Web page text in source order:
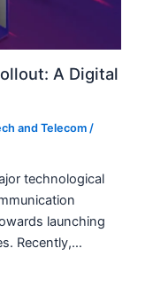
A Digital
and Telecom/
technological
launching
Recently,…